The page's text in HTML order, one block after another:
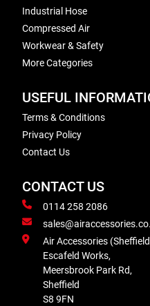
Industrial Hose
Compressed Air
Workwear & Safety
More Categories
USEFUL
Terms & Conditions
Privacy Policy
Contact Us
CONTACT US
0114 258 2086
Air Accessories
Escafeld Works,
Meersbrook Park Rd,
Sheffield
S8 9FN